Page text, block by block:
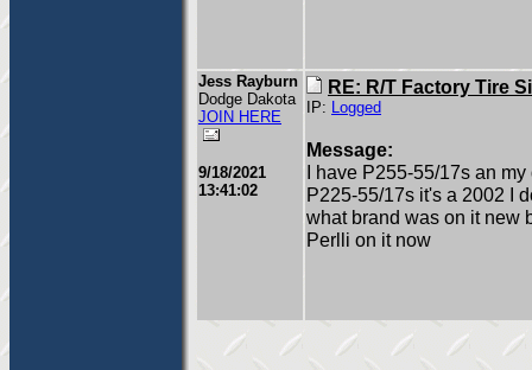
Jess Rayburn
Dodge Dakota
JOIN HERE
9/18/2021
13:41:02
RE: R/T Factory Tire
IP: Logged
Message:
I have P255-55/17s an my
P225-55/17s it's a 2002 I
what brand was on it new
Perlli on it now